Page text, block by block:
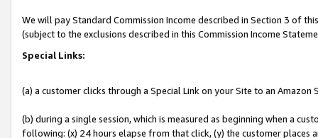
We will pay Standard Commission Income described in Section 3 of
(subject to the exclusions described in this Commission Income
Special Links:
(a) a customer clicks through a Special Link on your Site to an Amazon
(b) during a single session, which is measured as beginning when a
following: (x) 24 hours elapse from that click, (y) the customer